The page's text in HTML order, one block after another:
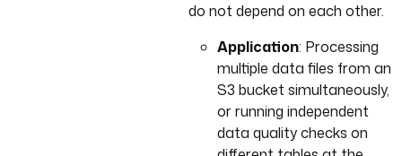
do not depend on each other.
Application: Processing
multiple data files from an
S3 bucket simultaneously,
or running independent
data quality checks on